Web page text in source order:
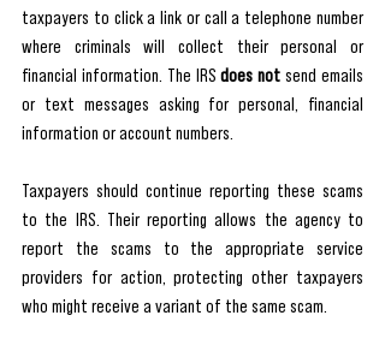
taxpayers to click a link or call a telephone number
where criminals will collect their personal or
financial information. The IRS does not send emails
or text messages asking for personal, financial
information or account numbers.
Taxpayers should continue reporting these scams
to the IRS. Their reporting allows the agency to
report the scams to the appropriate service
providers for action, protecting other taxpayers
who might receive a variant of the same scam.